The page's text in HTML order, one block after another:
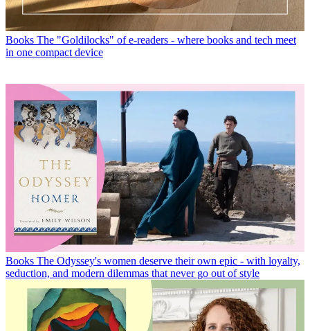
Books The "Goldilocks" of e-readers - where books and tech meet
in one compact device
Books The Odyssey's women deserve their own epic - with loyalty,
seduction, and modern dilemmas that never go out of style